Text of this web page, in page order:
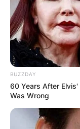
BUZZDAY
60 Years After Elvis'
Was Wrong